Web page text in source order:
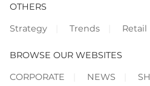
OTHERS
Strategy
Trends Retail
BROWSE OUR WEBSITES
CORPORATE
NEWS